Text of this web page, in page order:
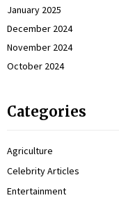
January 2025
December 2024
November 2024
October 2024
Categories
Agriculture
Celebrity Articles
Entertainment